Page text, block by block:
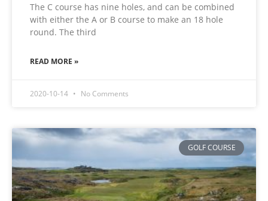
The C course has nine holes, and can be combined
with either the A or B course to make an 18 hole
round. The third
READ MORE »
2020-10-14 No Comments
GOLF COURSE